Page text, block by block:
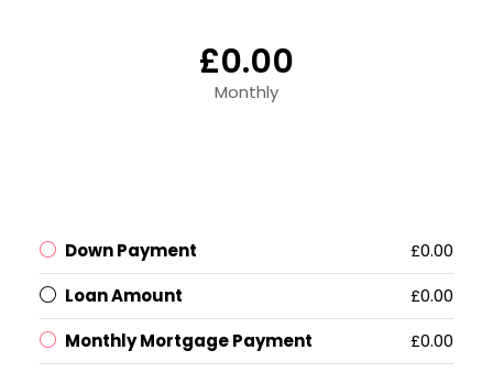
£0.00
Monthly
Down Payment
£0.00
Loan Amount
£0.00
Monthly Mortgage Payment
£0.00